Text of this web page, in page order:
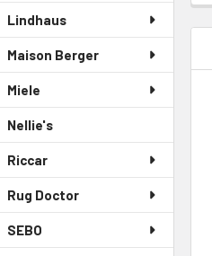
Lindhaus
Maison Berger
Miele
Nellie's
Riccar
Rug Doctor
SEBO